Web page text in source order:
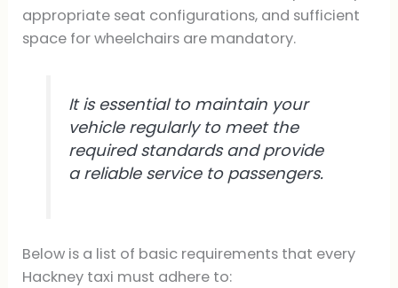
appropriate seat configurations, and sufficient
space for wheelchairs are mandatory.
It is essential to maintain your
vehicle regularly to meet the
required standards and provide
a reliable service to passengers.
Below is a list of basic requirements that every
Hackney taxi must adhere to: